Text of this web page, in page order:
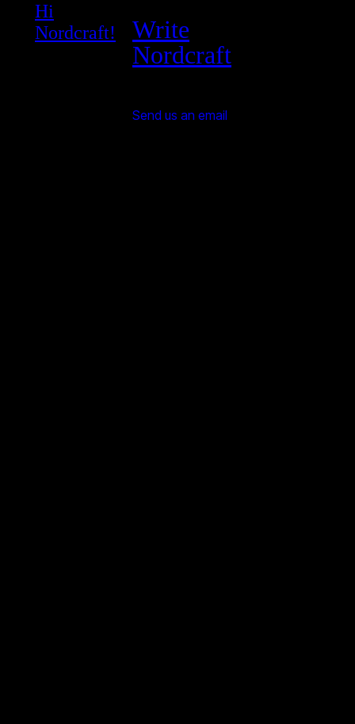
Hi
Nordcraft!
Write
Nordcraft
Send us an email